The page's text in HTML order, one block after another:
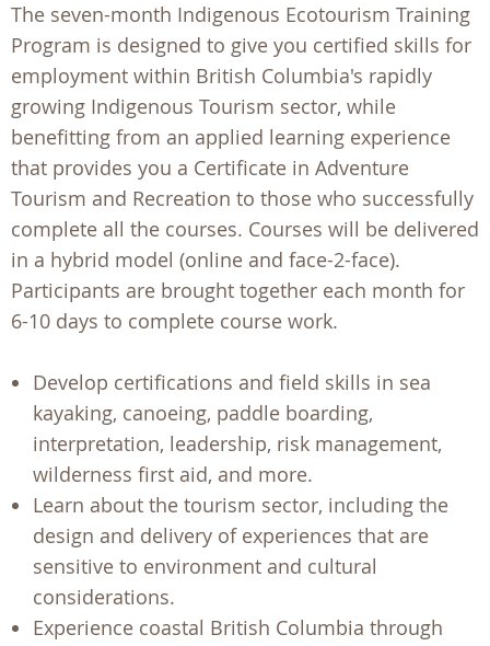
The seven-month Indigenous Ecotourism Training
Program is designed to give you certified skills for
employment within British Columbia's rapidly
growing Indigenous Tourism sector, while
benefitting from an applied learning experience
that provides you a Certificate in Adventure
Tourism and Recreation to those who successfully
complete all the courses. Courses will be delivered
in a hybrid model (online and face-2-face).
Participants are brought together each month for
6-10 days to complete course work.
Develop certifications and field skills in sea
kayaking, canoeing, paddle boarding,
interpretation, leadership, risk management,
wilderness first aid, and more.
Learn about the tourism sector, including the
design and delivery of experiences that are
sensitive to environment and cultural
considerations.
Experience coastal British Columbia through